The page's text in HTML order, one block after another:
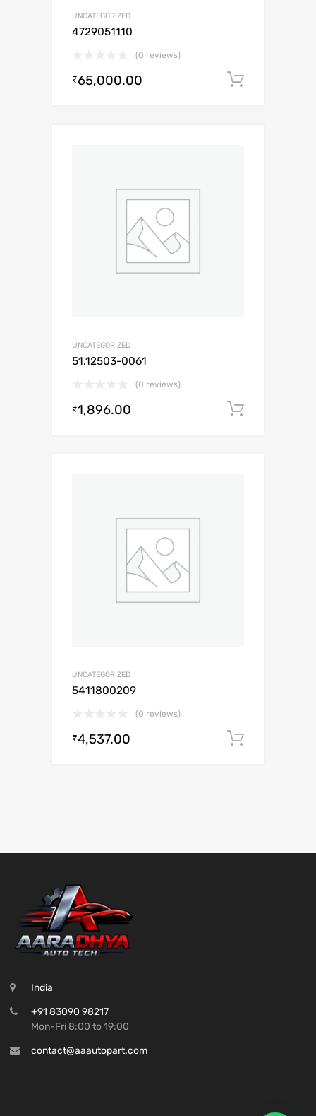
UNCATEGORIZED
4729051110
(0 reviews)
₹65,000.00
UNCATEGORIZED
51.12503-0061
(0 reviews)
₹1,896.00
UNCATEGORIZED
5411800209
(0 reviews)
₹4,537.00
India
+91 83090 98217
Mon-Fri 8:00 to 19:00
contact@aaautopart.com